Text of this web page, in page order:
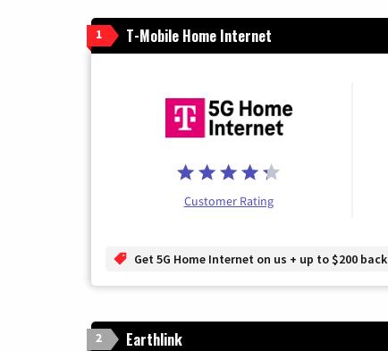
1 T-Mobile Home Internet
Customer Rating
Get 5G Home Internet on us + up to $200 back
2 Earthlink